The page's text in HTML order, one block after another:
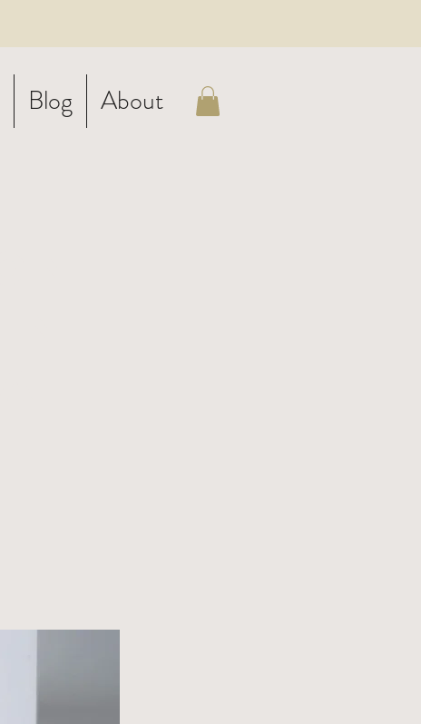
Blog About